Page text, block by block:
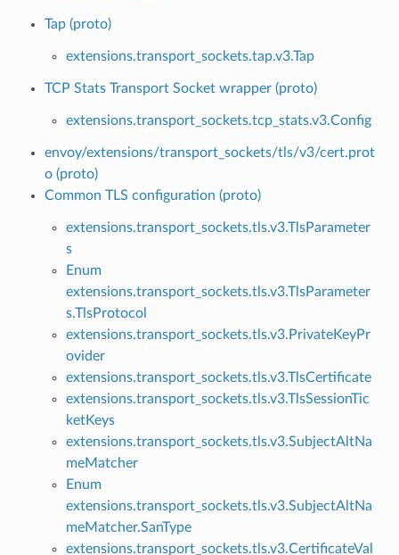
Tap (proto)
extensions.transport_sockets.tap.v3.Tap
TCP Stats Transport Socket wrapper (proto)
extensions.transport_sockets.tcp_stats.v3.Config
envoy/extensions/transport_sockets/tls/v3/cert.prot
o (proto)
Common TLS configuration (proto)
extensions.transport_sockets.tls.v3.TlsParameter
s
Enum
extensions.transport_sockets.tls.v3.TlsParameter
s.TlsProtocol
extensions.transport_sockets.tls.v3.PrivateKeyPr
ovider
extensions.transport_sockets.tls.v3.TlsCertificate
extensions.transport_sockets.tls.v3.TlsSessionTic
ketKeys
extensions.transport_sockets.tls.v3.SubjectAltNa
meMatcher
Enum
extensions.transport_sockets.tls.v3.SubjectAltNa
meMatcher.SanType
extensions.transport_sockets.tls.v3.CertificateVal